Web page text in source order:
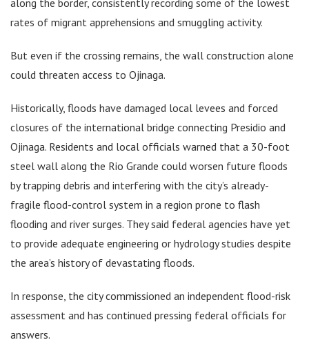
rates of migrant apprehensions and smuggling activity.
But even if the crossing remains, the wall construction alone
could threaten access to Ojinaga.
Historically, floods have damaged local levees and forced
closures of the international bridge connecting Presidio and
Ojinaga. Residents and local officials warned that a 30-foot
steel wall along the Rio Grande could worsen future floods
by trapping debris and interfering with the city’s already-
fragile flood-control system in a region prone to flash
flooding and river surges. They said federal agencies have yet
to provide adequate engineering or hydrology studies despite
the area’s history of devastating floods.
In response, the city commissioned an independent flood-risk
assessment and has continued pressing federal officials for
answers.